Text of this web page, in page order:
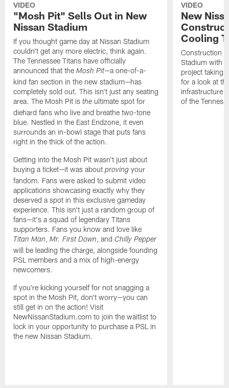
VIDEO
"Mosh Pit" Sells Out in New
Nissan Stadium
If you thought game day at Nissan Stadium
couldn't get any more electric, think again.
The Tennessee Titans have officially
announced that theMosh Pit—a one-of-a-
kind fan section in the new stadium—has
completely sold out. This isn't just any seating
area. The Mosh Pit isthe ultimate spot for
diehard fans who live and breathe two-tone
blue. Nestled in the East Endzone, it even
surrounds an in-bowl stage that puts fans
right in the thick of the action.
Getting into the Mosh Pit wasn't just about
buying a ticket—it was aboutproving your
fandom. Fans were asked to submit video
applications showcasing exactly why they
deserved a spot in this exclusive gameday
experience. This isn't just a random group of
fans—it's a squad of legendary Titans
supporters. Fans you know and love like
Titan Man,Mr. First Down, andChilly Pepper
will be leading the charge, alongside founding
PSL members and a mix of high-energy
newcomers.
If you're kicking yourself for not snagging a
spot in the Mosh Pit, don't worry—you can
still get in on the action! Visit
NewNissanStadium.com to join the waitlist to
lock in your opportunity to purchase a PSL in
the new Nissan Stadium.
VIDEO
New
Cooling
Construction
Stadium with
project taking
for a look at
infrastructure
of the